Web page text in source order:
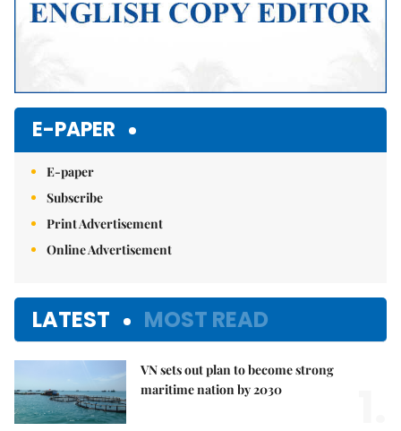
E-PAPER
E-paper
Subscribe
Print Advertisement
Online Advertisement
LATEST MOST READ
VN sets out plan to become strong
maritime nation by 2030